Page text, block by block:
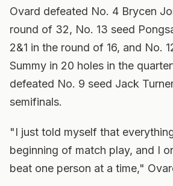
Ovard defeated No. 4 Brycen
round of 32, No. 13 seed
2&1 in the round of 16, and No.
Summy in 20 holes in the
defeated No. 9 seed Jack
semifinals.
"I just told myself that
beginning of match play, and I
beat one person at a time,"